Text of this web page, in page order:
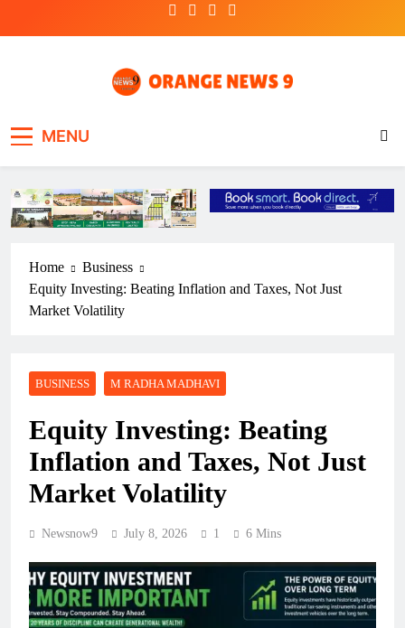
MENU
Home
Business
Equity Investing: Beating Inflation and Taxes, Not Just
Market Volatility
BUSINESS M RADHA MADHAVI
Equity Investing: Beating
Inflation and Taxes, Not Just
Market Volatility
Newsnow9 July 8, 2026 1 6 Mins